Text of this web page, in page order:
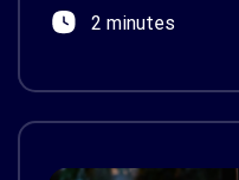
technologies,
2 minutes